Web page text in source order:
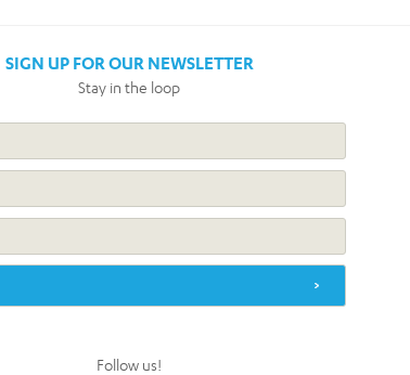
SIGN UP FOR OUR NEWSLETTER
Stay in the loop
Follow us!